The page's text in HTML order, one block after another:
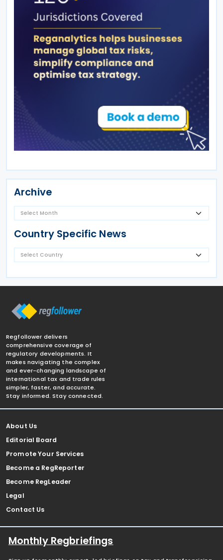
Archive
Country Specific News
Regfollower delivers
comprehensive coverage of
regulatory developments. It
makes navigating the complex
and ever-changing landscape of
international tax and trade rules
simpler, faster, and accurate.
Stay informed. Stay connected.
About Us
Editorial Board
Promote Your Services
Become a RegReporter
Become RegLeader
Legal
Contact Us
Monthly Regbriefings